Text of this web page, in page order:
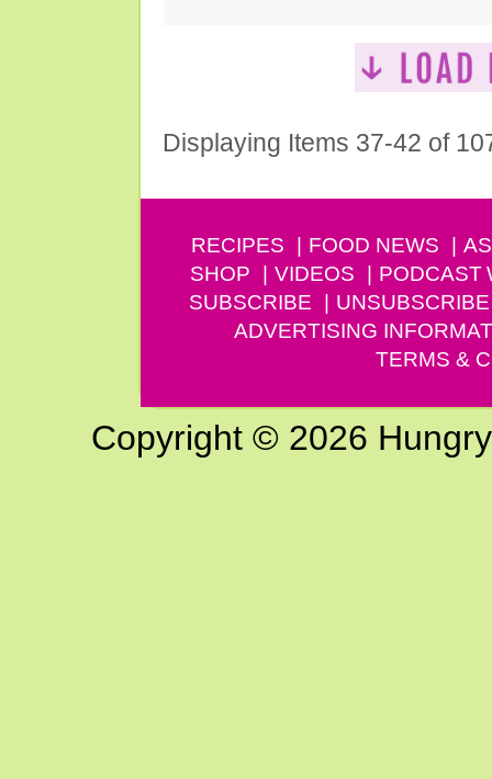
Displaying Items 37-42 of
RECIPES FOOD NEWS
SHOP
VIDEOS PODCAST
SUBSCRIBE
UNSUBSCRIBE
ADVERTISING
TERMS &
Copyright © 2026